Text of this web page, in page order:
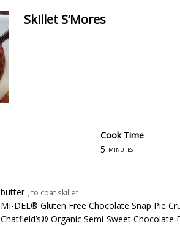
Skillet S’Mores
Cook Time
5 minutes
butter , to coat skillet
MI-DEL® Gluten Free Chocolate Snap Pie
Chatfield’s® Organic Semi-Sweet Chocolate